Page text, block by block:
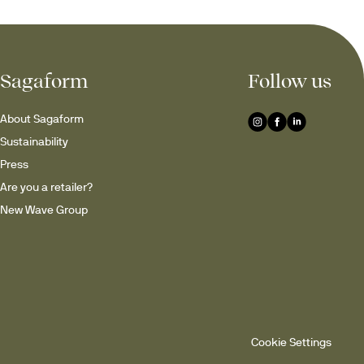
– ideal for whisky,
a
base that gently moves
Sagaform
About Sagaform
Sustainability
Press
Are you a retailer?
New Wave Group
Follow us
Cookie Settings